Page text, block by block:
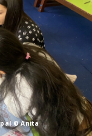
© Anita